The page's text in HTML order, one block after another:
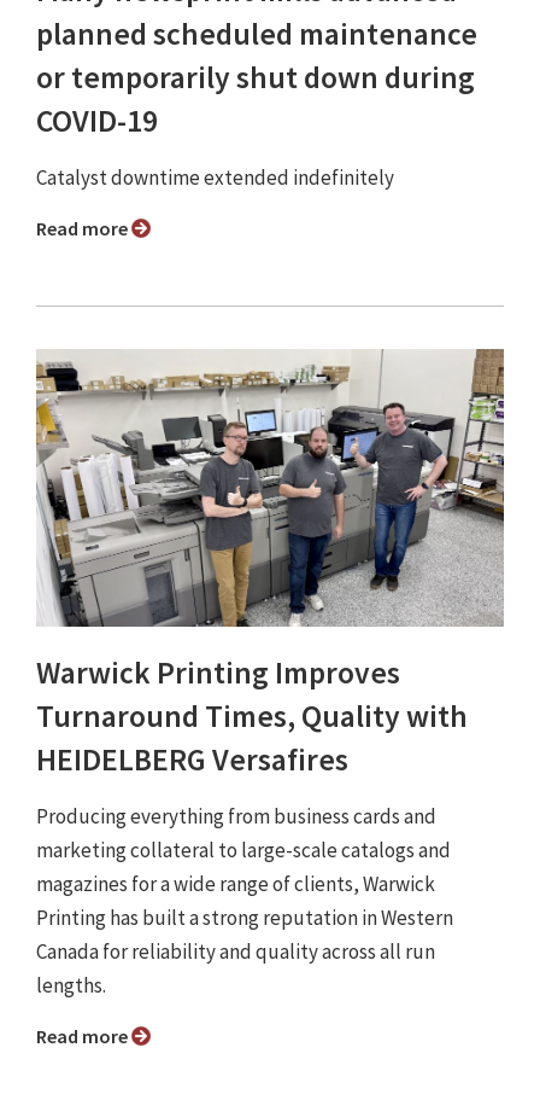
planned scheduled maintenance
or temporarily shut down during
COVID-19
Catalyst downtime extended indefinitely
Read more
Warwick Printing Improves
Turnaround Times, Quality with
HEIDELBERG Versafires
Producing everything from business cards and
marketing collateral to large-scale catalogs and
magazines for a wide range of clients, Warwick
Printing has built a strong reputation in Western
Canada for reliability and quality across all run
lengths.
Read more